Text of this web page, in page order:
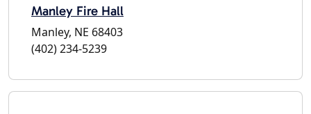
Manley Fire Hall
Manley, NE 68403
(402) 234-5239